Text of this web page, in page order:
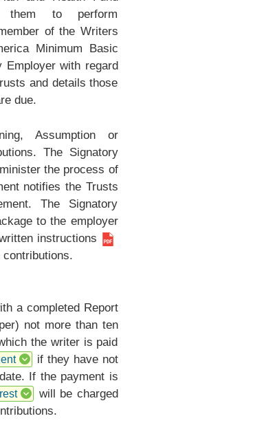
to perform
of the Writers
Minimum Basic
Employer with regard
and details those
due.
Assumption or
The Signatory
the process of
notifies the Trusts
The Signatory
to the employer
instructions
a completed Report
not more than ten
the writer is paid
if they have not
If the payment is
will be charged